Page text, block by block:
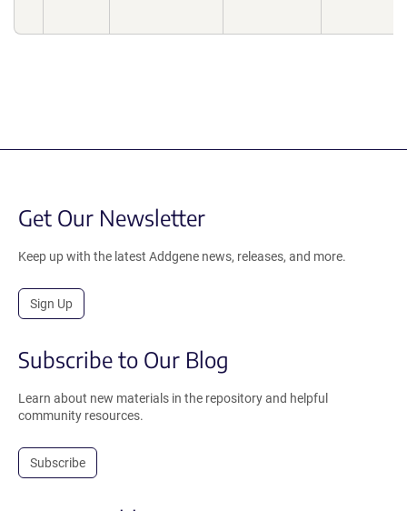
Get Our Newsletter
Keep up with the latest Addgene news, releases, and more.
Sign Up
Subscribe to Our Blog
Learn about new materials in the repository and helpful
community resources.
Subscribe